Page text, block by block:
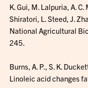
K. Gui, M. Lalpuria, A.
Shiratori, L. Steed, J.
National Agricultural
245.
Burns, A. P., S. K.
Linoleic acid changes